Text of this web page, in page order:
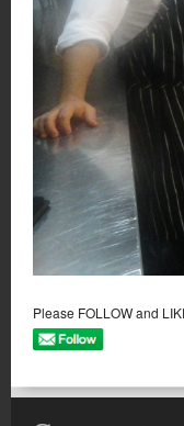
Please FOLLOW and